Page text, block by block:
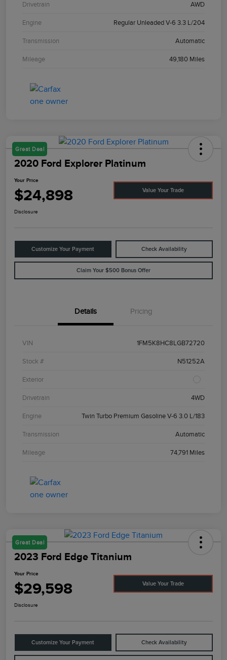
Drivetrain AWD
Engine Regular Unleaded V-6 3.3 L/204
Transmission Automatic
Mileage 49,180 Miles
Great Deal
2020 Ford Explorer Platinum
Your Price
$24,898 Value Your Trade
Disclosure
Customize Your Payment Check Availability
Claim Your $500 Bonus Offer
Details Pricing
VIN 1FM5K8HC8LGB72720
Stock # N51252A
Exterior
Drivetrain 4WD
Engine Twin Turbo Premium Gasoline V-6 3.0 L/183
Transmission Automatic
Mileage 74,791 Miles
Great Deal
2023 Ford Edge Titanium
Your Price
$29,598 Value Your Trade
Disclosure
Customize Your Payment Check Availability